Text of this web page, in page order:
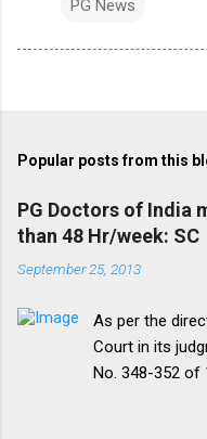
PG News
Popular posts from this
PG Doctors of India
than 48 Hr/week: SC
September 25, 2013
As per the
Court in its
No. 348-352 of
amend their